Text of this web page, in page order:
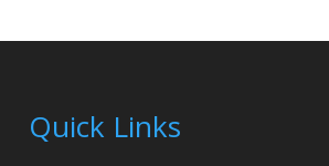
Quick Links